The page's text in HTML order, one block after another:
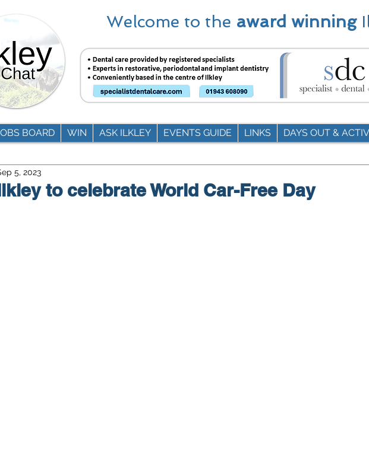
Welcome to the award winning
BOARD WIN ASK ILKLEY EVENTS GUIDE LINKS DAYS OUT &
to celebrate World Car-Free Day
5, 2023